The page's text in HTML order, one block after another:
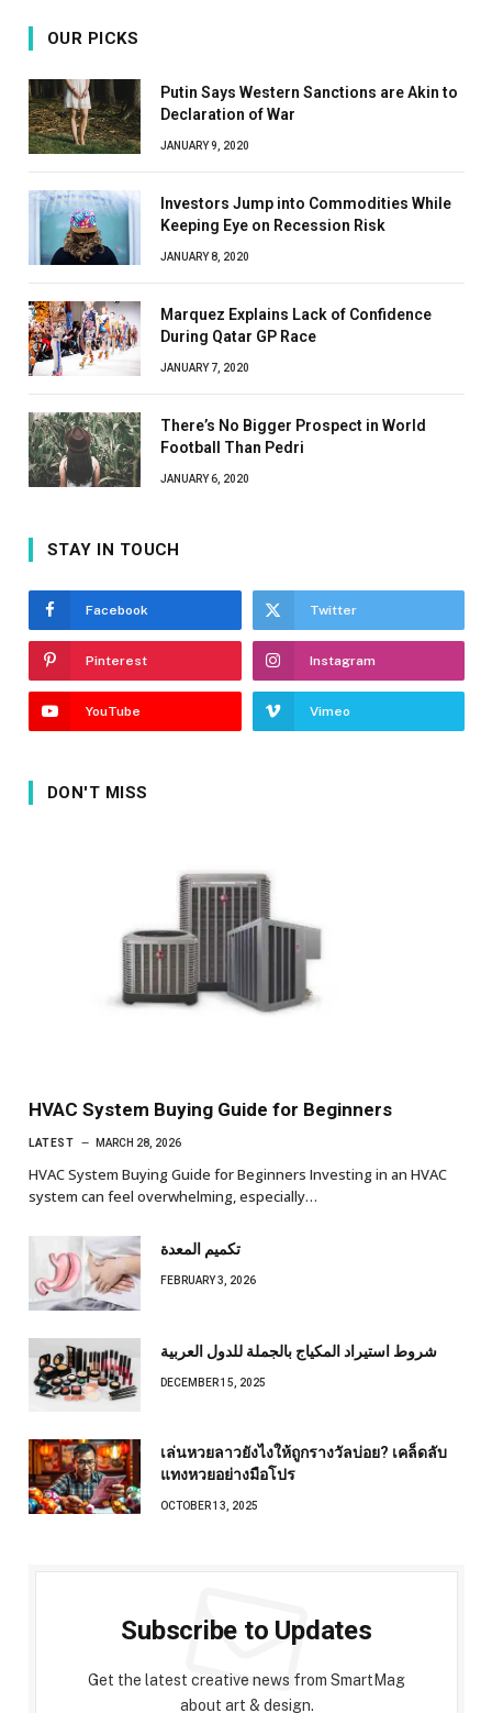
OUR PICKS
Putin Says Western Sanctions are Akin to
Declaration of War
JANUARY 9, 2020
Investors Jump into Commodities While
Keeping Eye on Recession Risk
JANUARY 8, 2020
Marquez Explains Lack of Confidence
During Qatar GP Race
JANUARY 7, 2020
There’s No Bigger Prospect in World
Football Than Pedri
JANUARY 6, 2020
STAY IN TOUCH
Facebook Twitter
Pinterest Instagram
YouTube Vimeo
DON'T MISS
HVAC System Buying Guide for Beginners
LATEST MARCH 28, 2026
HVAC System Buying Guide for Beginners Investing in an HVAC
system can feel overwhelming, especially…
تكميم المعدة
FEBRUARY 3, 2026
شروط استيراد المكياج بالجملة للدول العربية
DECEMBER 15, 2025
เล่นหวยลาวยังไงให้ถูกรางวัลบ่อย? เคล็ดลับ
แทงหวยอย่างมือโปร
OCTOBER 13, 2025
Subscribe to Updates
Get the latest creative news from SmartMag
about art & design.